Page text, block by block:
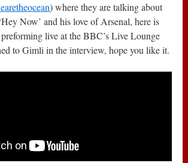
) where they are talking about
Now’ and his love of Arsenal, here is
live at the BBC’s Live Lounge
to Gimli in the interview, hope you like it.